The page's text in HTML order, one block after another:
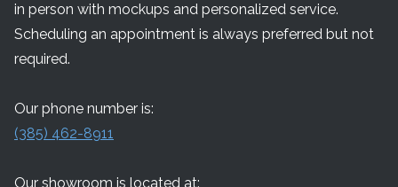
in person with mockups and personalized service.
Scheduling an appointment is always preferred but not
required.
Our phone number is:
(385) 462-8911
Our showroom is located at: